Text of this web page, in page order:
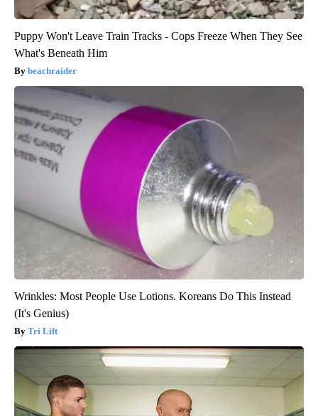
Puppy Won't Leave Train Tracks - Cops Freeze When They See
What's Beneath Him
beachraider
Wrinkles: Most People Use Lotions. Koreans Do This Instead
(It's Genius)
Tri Lift